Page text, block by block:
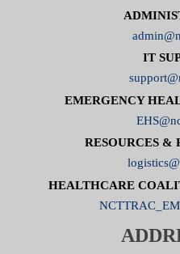
IT
EMERGENCY
RESOURCES &
HEALTHCARE